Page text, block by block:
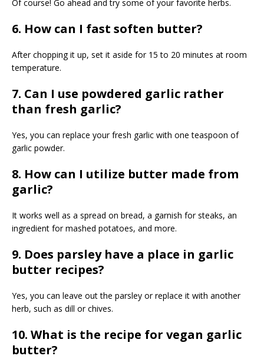
Of course! Go ahead and try some of your favorite herbs.
6. How can I fast soften butter?
After chopping it up, set it aside for 15 to 20 minutes at room
temperature.
7. Can I use powdered garlic rather
than fresh garlic?
Yes, you can replace your fresh garlic with one teaspoon of
garlic powder.
8. How can I utilize butter made from
garlic?
It works well as a spread on bread, a garnish for steaks, an
ingredient for mashed potatoes, and more.
9. Does parsley have a place in garlic
butter recipes?
Yes, you can leave out the parsley or replace it with another
herb, such as dill or chives.
10. What is the recipe for vegan garlic
butter?